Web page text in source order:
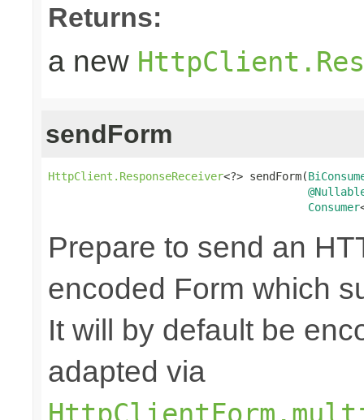
Returns:
a new
sendForm
HttpClient.ResponseReceiver<?> sendForm(
Consumer
Prepare to send an
encoded Form which
It will by default be
adapted via